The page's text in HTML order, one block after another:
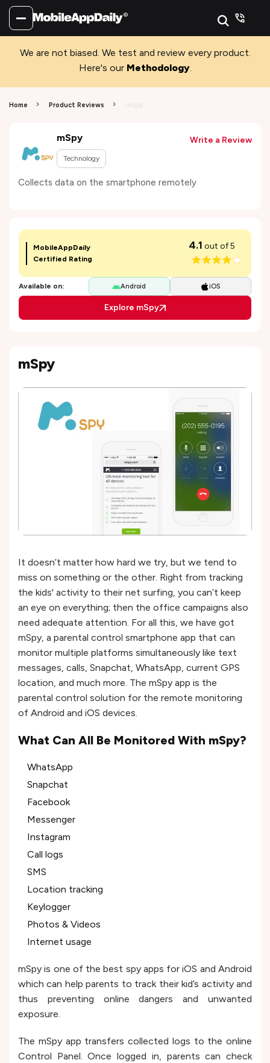
We are not biased. We test and review every product.
Here's our Methodology.
Home Product Reviews mSpy
mSpy
Technology
Write a Review
Collects data on the smartphone remotely
MobileAppDaily
Certified Rating
4.1 out of 5
Available on: Android iOS
Explore mSpy
mSpy
It doesn’t matter how hard we try, but we tend to
miss on something or the other. Right from tracking
the kids' activity to their net surfing, you can’t keep
an eye on everything; then the office campaigns also
need adequate attention. For all this, we have got
mSpy, a parental control smartphone app that can
monitor multiple platforms simultaneously like text
messages, calls, Snapchat, WhatsApp, current GPS
location, and much more. The mSpy app is the
parental control solution for the remote monitoring
of Android and iOS devices.
What Can All Be Monitored With mSpy?
WhatsApp
Snapchat
Facebook
Messenger
Instagram
Call logs
SMS
Location tracking
Keylogger
Photos & Videos
Internet usage
mSpy is one of the best spy apps for iOS and Android
which can help parents to track their kid’s activity and
thus preventing online dangers and unwanted
exposure.
The mSpy app transfers collected logs to the online
Control Panel. Once logged in, parents can check